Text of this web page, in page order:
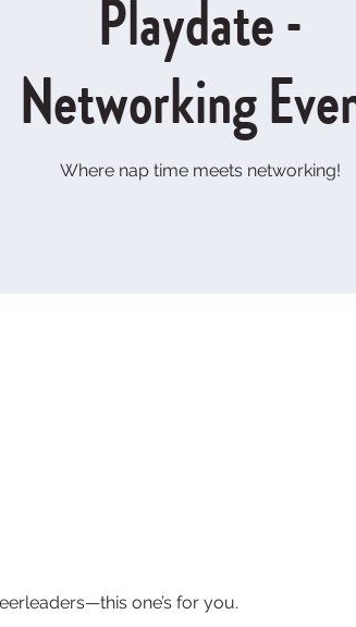
Playdate -
Networking
Where nap time meets networking!
one’s for you.